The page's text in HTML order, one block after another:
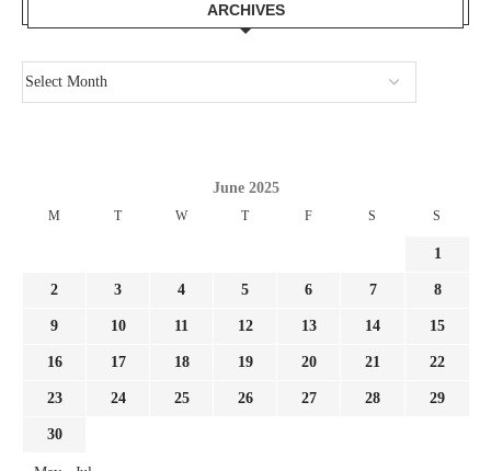
ARCHIVES
June 2025
M T W T F S S
1
2 3 4 5 6 7 8
9 10 11 12 13 14 15
16 17 18 19 20 21 22
23 24 25 26 27 28 29
30